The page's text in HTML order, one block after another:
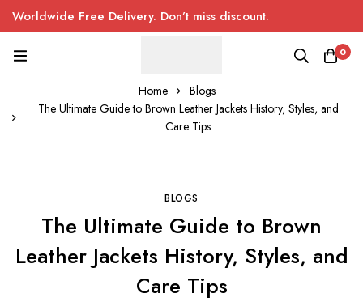
Worldwide Free Delivery. Don’t miss discount.
0
Home
Blogs
The Ultimate Guide to Brown Leather Jackets History, Styles, and
Care Tips
BLOGS
The Ultimate Guide to Brown
Leather Jackets History, Styles, and
Care Tips